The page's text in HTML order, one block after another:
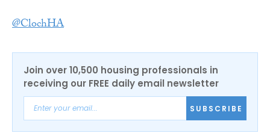
@ClochHA
Join over 10,500 housing professionals in
receiving our FREE daily email newsletter
SUBSCRIBE